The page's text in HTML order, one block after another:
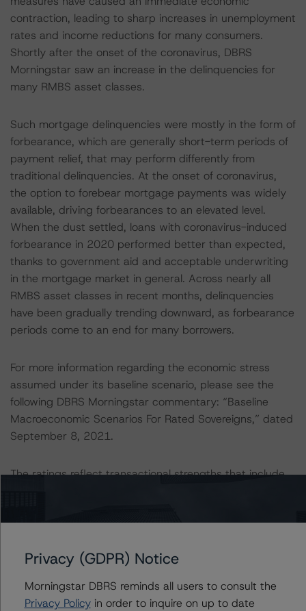
contraction, leading to sharp increases in unemployment
rates and income reductions for many consumers.
Shortly after the onset of the coronavirus, DBRS
Morningstar saw an increase in the delinquencies for
many RMBS asset classes.
Such mortgage delinquencies were mostly in the form of
forbearance, which are generally short-term periods of
payment relief, that may perform differently from
traditional delinquencies. At the onset of coronavirus,
the option to forebear mortgage payments was widely
available, driving forbearances to an elevated level.
When the dust settled, loans with coronavirus-induced
forbearance in 2020 performed better than expected,
thanks to government aid and acceptable underwriting
in the mortgage market in general. Across nearly all
RMBS asset classes in recent months, delinquencies
have been gradually trending downward, as forbearance
periods come to an end for many borrowers.
For more information regarding the economic stress
assumed under its baseline scenario, please see the
following DBRS Morningstar commentary: “Baseline
Macroeconomic Scenarios For Rated Sovereigns,” dated
September 8, 2021.
The ratings reflect transactional strengths that include
-- MI termination.
-- A well-diversified pool.
-- Alignment of interest.
Privacy (GDPR) Notice
Morningstar DBRS reminds all users to consult the
Privacy Policyin order to inquire on up to date